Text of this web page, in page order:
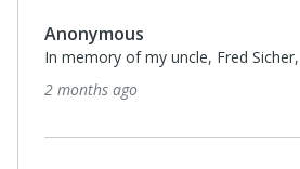
Anonymous
In memory of my uncle, Fred
2 months ago